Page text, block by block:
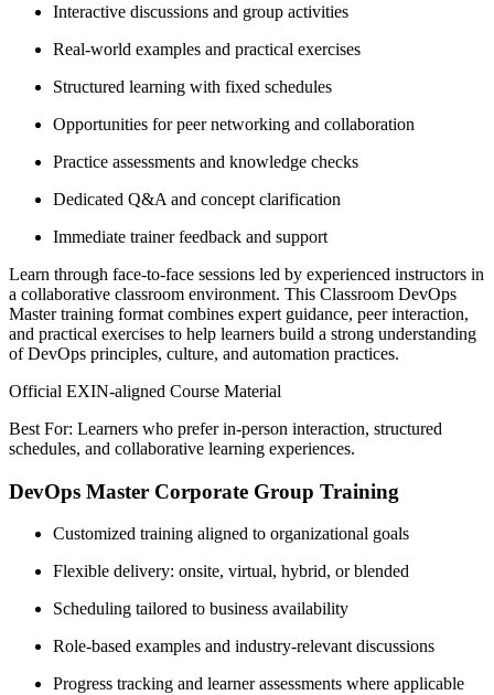
Interactive discussions and group activities
Real-world examples and practical exercises
Structured learning with fixed schedules
Opportunities for peer networking and collaboration
Practice assessments and knowledge checks
Dedicated Q&A and concept clarification
Immediate trainer feedback and support
Learn through face-to-face sessions led by experienced instructors in
a collaborative classroom environment. This Classroom DevOps
Master training format combines expert guidance, peer interaction,
and practical exercises to help learners build a strong understanding
of DevOps principles, culture, and automation practices.
Official EXIN-aligned Course Material
Best For: Learners who prefer in-person interaction, structured
schedules, and collaborative learning experiences.
DevOps Master Corporate Group Training
Customized training aligned to organizational goals
Flexible delivery: onsite, virtual, hybrid, or blended
Scheduling tailored to business availability
Role-based examples and industry-relevant discussions
Progress tracking and learner assessments where applicable